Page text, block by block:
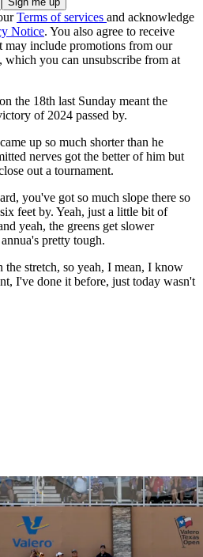
Terms of services and acknowledge
Notice. You also agree to receive
may include promotions from our
which you can unsubscribe from at
the 18th last Sunday meant the
of 2024 passed by.
up so much shorter than he
nerves got the better of him but
out a tournament.
you've got so much slope there so
feet by. Yeah, just a little bit of
yeah, the greens get slower
pretty tough.
stretch, so yeah, I mean, I know
I've done it before, just today wasn't